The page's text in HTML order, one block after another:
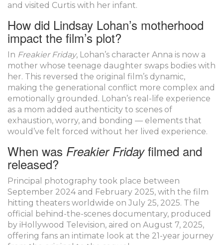
and visited Curtis with her infant.
How did Lindsay Lohan’s motherhood
impact the film’s plot?
In Freakier Friday, Lohan’s character Anna is now a
mother whose teenage daughter swaps bodies with
her. This reversed the original film’s dynamic,
making the generational conflict more complex and
emotionally grounded. Lohan’s real-life experience
as a mom added authenticity to scenes of
exhaustion, worry, and bonding — elements that
would’ve felt forced without her lived experience.
When was Freakier Fridayfilmed and
released?
Principal photography took place between
September 2024 and February 2025, with the film
hitting theaters worldwide on July 25, 2025. The
official behind-the-scenes documentary, produced
by iHollywood Television, aired on August 7, 2025,
offering fans an intimate look at the 21-year journey